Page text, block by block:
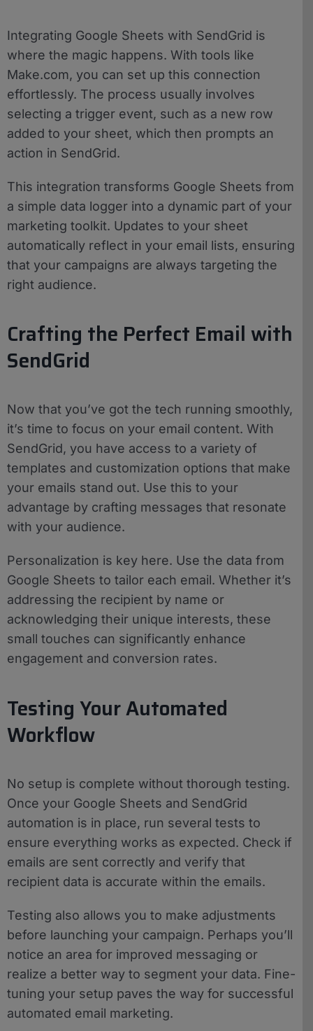
Integrating Google Sheets with SendGrid is
where the magic happens. With tools like
Make.com, you can set up this connection
effortlessly. The process usually involves
selecting a trigger event, such as a new row
added to your sheet, which then prompts an
action in SendGrid.
This integration transforms Google Sheets from
a simple data logger into a dynamic part of your
marketing toolkit. Updates to your sheet
automatically reflect in your email lists, ensuring
that your campaigns are always targeting the
right audience.
Crafting the Perfect Email with
SendGrid
Now that you’ve got the tech running smoothly,
it’s time to focus on your email content. With
SendGrid, you have access to a variety of
templates and customization options that make
your emails stand out. Use this to your
advantage by crafting messages that resonate
with your audience.
Personalization is key here. Use the data from
Google Sheets to tailor each email. Whether it’s
addressing the recipient by name or
acknowledging their unique interests, these
small touches can significantly enhance
engagement and conversion rates.
Testing Your Automated
Workflow
No setup is complete without thorough testing.
Once your Google Sheets and SendGrid
automation is in place, run several tests to
ensure everything works as expected. Check if
emails are sent correctly and verify that
recipient data is accurate within the emails.
Testing also allows you to make adjustments
before launching your campaign. Perhaps you’ll
notice an area for improved messaging or
realize a better way to segment your data. Fine-
tuning your setup paves the way for successful
automated email marketing.